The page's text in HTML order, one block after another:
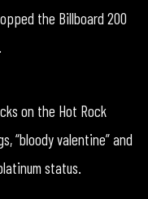
the Billboard 200
on the Hot Rock
“bloody valentine” and
status.